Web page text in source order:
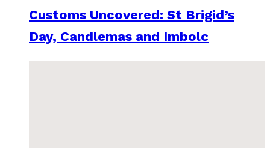
Customs Uncovered: St Brigid’s
Day, Candlemas and Imbolc